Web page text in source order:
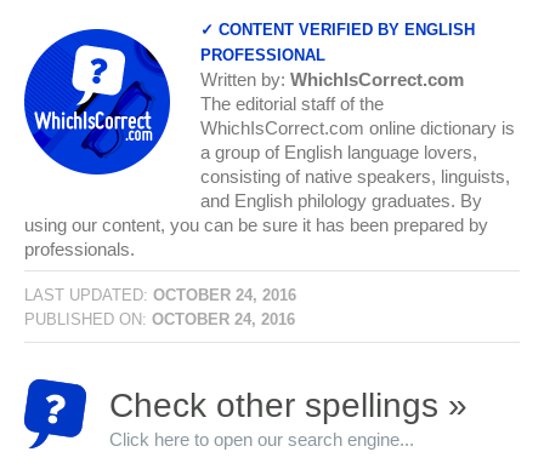
✓ CONTENT VERIFIED BY ENGLISH
PROFESSIONAL
Written by: WhichIsCorrect.com
The editorial staff of the
WhichIsCorrect.com online dictionary is
a group of English language lovers,
consisting of native speakers, linguists,
and English philology graduates. By
using our content, you can be sure it has been prepared by
professionals.
LAST UPDATED: OCTOBER 24, 2016
PUBLISHED ON: OCTOBER 24, 2016
Check other spellings »
Click here to open our search engine...